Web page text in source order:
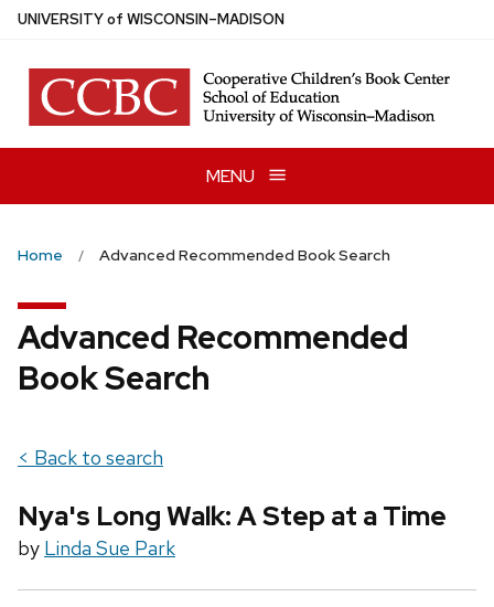
Skip
main
content
UNIVERSITYof WISCONSIN–MADISON
MENU
Home Advanced Recommended Book Search
Advanced Recommended
Book Search
< Back to search
Nya's Long Walk: A Step at a Time
by Linda Sue Park